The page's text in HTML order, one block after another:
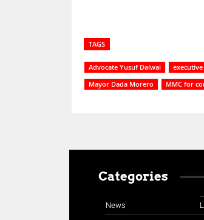
TAGS
Advocate Yusuf Dalwai
Mayor Dada Morero
MMC for
Categories
News